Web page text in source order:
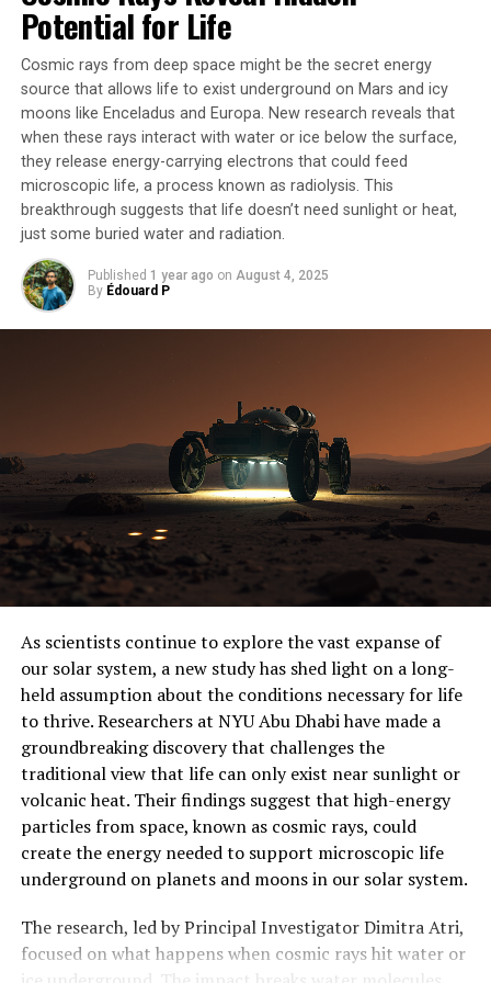
connected to a force meter. They found that the ants
split their work into two jobs: some actively pull while
others act like anchors to store the pulling force.
The key to this mechanism lies in the “force ratchet”
theory developed by co-lead author Dr Daniele Carlesso
from the University of Konstanz. Ants at the back of
chains stretch out their bodies to resist and store the
pulling force, while ants at the front keep actively
pulling. This method allows longer chains of ants to
have more grip on the ground, better resisting the force
of the leaf pulling back.
working in teams as when alone. Dr Chris Reid from
Macquarie’s School of Natural Sciences says that
programming robots to adopt ant-inspired cooperative
strategies could allow teams of autonomous robots to
work together more efficiently.
This rewritten article maintains the core ideas but
improves clarity, structure, and style, making it
understandable to a general audience. The added
representation of the weaver ant colony working
together.
Potential for Life
Cosmic rays from deep space might be the secret energy
source that allows life to exist underground on Mars and icy
moons like Enceladus and Europa. New research reveals that
when these rays interact with water or ice below the surface,
they release energy-carrying electrons that could feed
microscopic life, a process known as radiolysis. This
breakthrough suggests that life doesn’t need sunlight or heat,
just some buried water and radiation.
Published 1 year ago on August 4, 2025
By Édouard P
As scientists continue to explore the vast expanse of
our solar system, a new study has shed light on a long-
held assumption about the conditions necessary for life
to thrive. Researchers at NYU Abu Dhabi have made a
groundbreaking discovery that challenges the
traditional view that life can only exist near sunlight or
volcanic heat. Their findings suggest that high-energy
particles from space, known as cosmic rays, could
create the energy needed to support microscopic life
underground on planets and moons in our solar system.
The research, led by Principal Investigator Dimitra Atri,
focused on what happens when cosmic rays hit water or